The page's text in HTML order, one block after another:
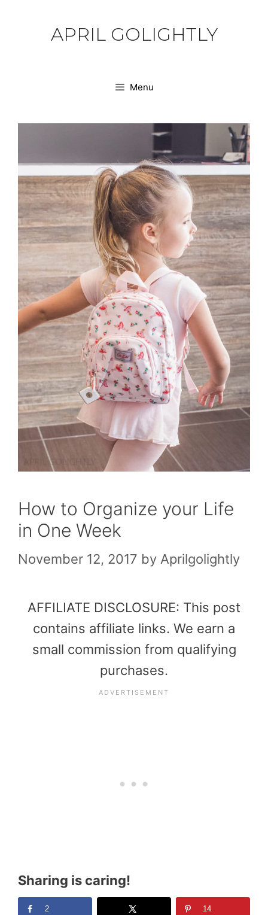
APRIL GOLIGHTLY
Menu
How to Organize your Life
in One Week
November 12, 2017 by Aprilgolightly
AFFILIATE DISCLOSURE: This post
contains affiliate links. We earn a
small commission from qualifying
purchases.
Sharing is caring!
2 14